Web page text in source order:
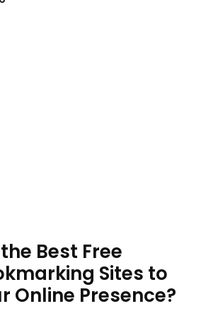
Best Free
Sites to
Online Presence?